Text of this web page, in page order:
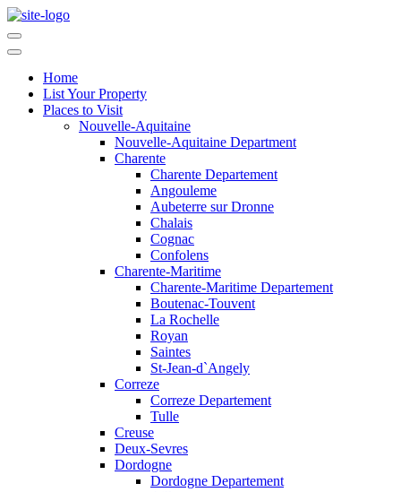
Home
List Your Property
Places to Visit
Nouvelle-Aquitaine
Nouvelle-Aquitaine Department
Charente
Charente Departement
Angouleme
Aubeterre sur Dronne
Chalais
Cognac
Confolens
Charente-Maritime
Charente-Maritime Departement
Boutenac-Touvent
La Rochelle
Royan
Saintes
St-Jean-d`Angely
Correze
Correze Departement
Tulle
Creuse
Deux-Sevres
Dordogne
Dordogne Departement